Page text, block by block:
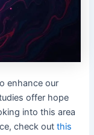
enhance our
offer hope
into this area
check outthis